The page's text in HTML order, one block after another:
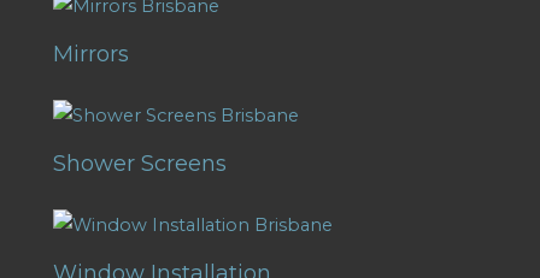
Mirrors
Shower Screens
Window Installation